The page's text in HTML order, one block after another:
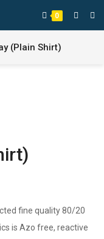
0
(Plain Shirt)
fine quality 80/20
is Azo free, reactive